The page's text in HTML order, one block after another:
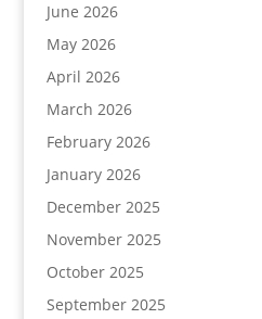
June 2026
May 2026
April 2026
March 2026
February 2026
January 2026
December 2025
November 2025
October 2025
September 2025